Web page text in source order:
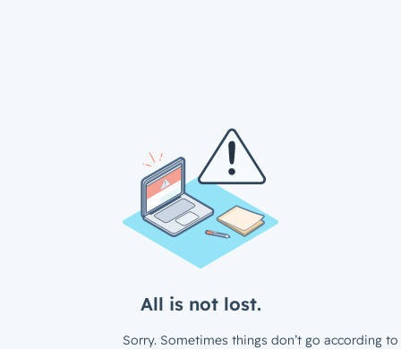
All is not lost.
Sorry. Sometimes things don’t go according to